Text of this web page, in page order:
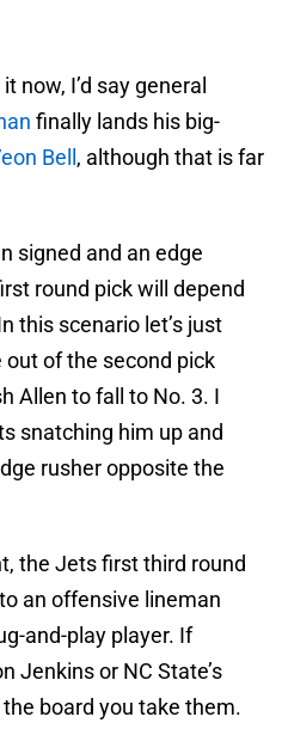
now, I’d say general
finally lands his big-
Bell , although that is far
signed and an edge
round pick will depend
this scenario let’s just
of the second pick
Allen to fall to No. 3. I
snatching him up and
rusher opposite the
the Jets first third round
an offensive lineman
and-play player. If
Jenkins or NC State’s
board you take them.